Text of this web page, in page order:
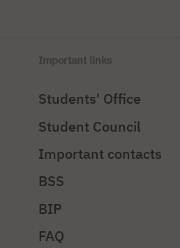
Important links
Students' Office
Student Council
Important contacts
BSS
BIP
FAQ